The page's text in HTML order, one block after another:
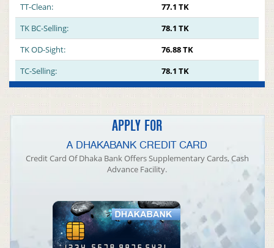
TT-Clean:
77.1 TK
TK BC-Selling:
78.1 TK
TK OD-Sight:
76.88 TK
TC-Selling:
78.1 TK
APPLY FOR
A DHAKABANK CREDIT CARD
Credit Card Of Dhaka Bank Offers Supplementary Cards, Cash
Advance Facility.